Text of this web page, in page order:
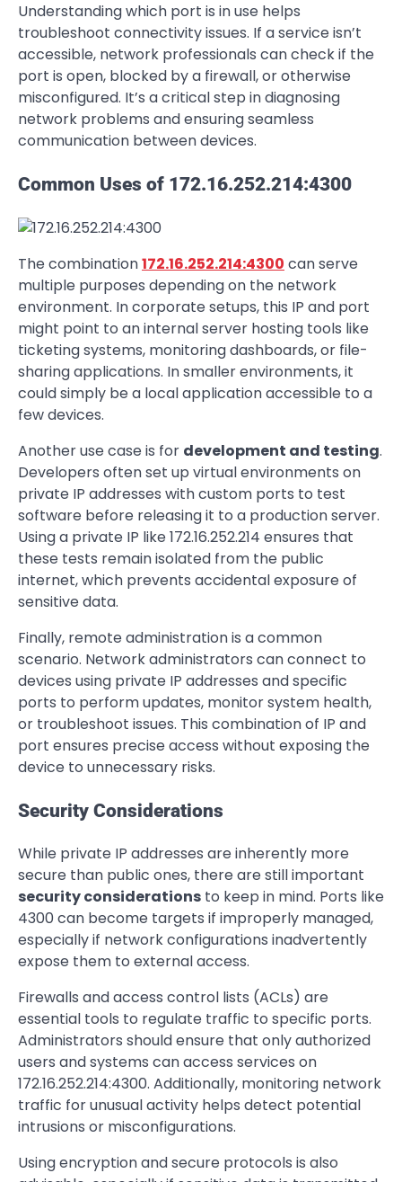
Understanding which port is in use helps
troubleshoot connectivity issues. If a service isn’t
accessible, network professionals can check if the
port is open, blocked by a firewall, or otherwise
misconfigured. It’s a critical step in diagnosing
network problems and ensuring seamless
communication between devices.
Common Uses of 172.16.252.214:4300
The combination172.16.252.214:4300 can serve
multiple purposes depending on the network
environment. In corporate setups, this IP and port
might point to an internal server hosting tools like
ticketing systems, monitoring dashboards, or file-
sharing applications. In smaller environments, it
could simply be a local application accessible to a
few devices.
Another use case is for development and testing.
Developers often set up virtual environments on
private IP addresses with custom ports to test
software before releasing it to a production server.
Using a private IP like 172.16.252.214 ensures that
these tests remain isolated from the public
internet, which prevents accidental exposure of
sensitive data.
Finally, remote administration is a common
scenario. Network administrators can connect to
devices using private IP addresses and specific
ports to perform updates, monitor system health,
or troubleshoot issues. This combination of IP and
port ensures precise access without exposing the
device to unnecessary risks.
Security Considerations
While private IP addresses are inherently more
secure than public ones, there are still important
security considerations to keep in mind. Ports like
4300 can become targets if improperly managed,
especially if network configurations inadvertently
expose them to external access.
Firewalls and access control lists (ACLs) are
essential tools to regulate traffic to specific ports.
Administrators should ensure that only authorized
users and systems can access services on
172.16.252.214:4300. Additionally, monitoring network
traffic for unusual activity helps detect potential
intrusions or misconfigurations.
Using encryption and secure protocols is also